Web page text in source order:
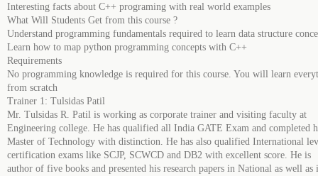
Interesting facts about C++ programing with real world examples
What Will Students Get from this course ?
Understand programming fundamentals required to learn data structure
Learn how to map python programming concepts with C++
Requirements
No programming knowledge is required for this course. You will learn
from scratch
Trainer 1: Tulsidas Patil
Mr. Tulsidas R. Patil is working as corporate trainer and visiting faculty at
Engineering college. He has qualified all India GATE Exam and completed
Master of Technology with distinction. He has also qualified International
certification exams like SCJP, SCWCD and DB2 with excellent score. He is
author of five books and presented his research papers in National as well as